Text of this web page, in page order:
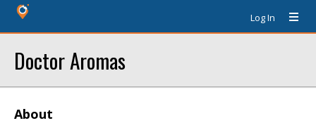
Log In
Doctor Aromas
About